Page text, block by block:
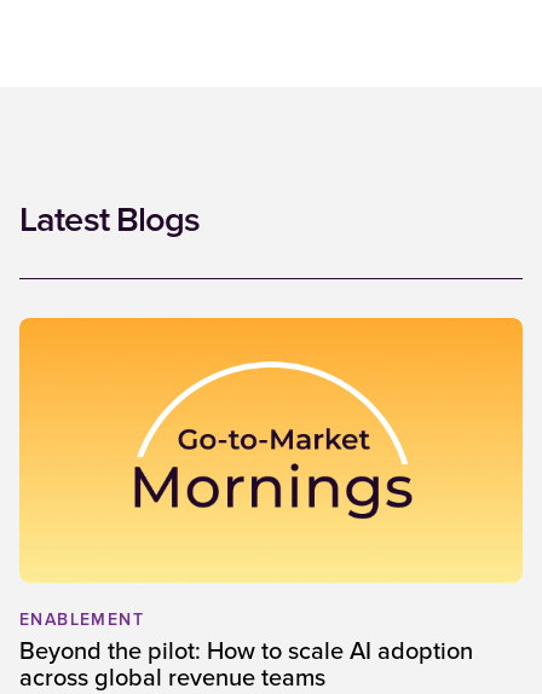
Latest Blogs
ENABLEMENT
Beyond the pilot: How to scale AI adoption
across global revenue teams